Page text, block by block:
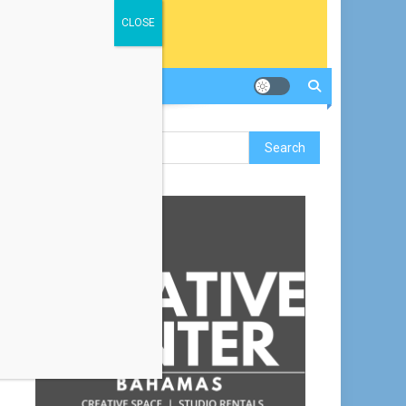
Search
for:
CLOSE